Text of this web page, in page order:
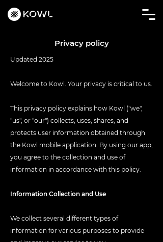
Privacy policy
Updated 2025
Welcome to Kowl. Your privacy is critical to us.
This privacy policy explains how Kowl ("we",
"us", or "our") collects, uses, shares, and
protects user information obtained through
the Kowl mobile application. By using our app,
you agree to the collection and use of
information in accordance with this policy.
Information Collection and Use
We collect several different types of
information for various purposes to provide